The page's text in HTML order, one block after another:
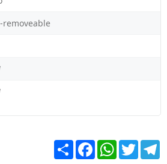
removeable
Share FacebookWhatsApp
Twitter